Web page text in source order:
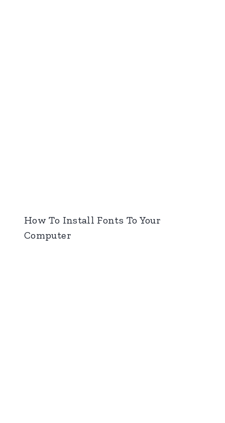
How To Install Fonts To Your
Computer